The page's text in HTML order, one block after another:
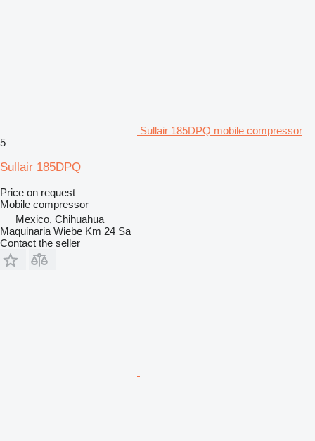
Sullair 185DPQ mobile compressor
5
Sullair 185DPQ
Price on request
Mobile compressor
Mexico, Chihuahua
Maquinaria Wiebe Km 24 Sa
Contact the seller